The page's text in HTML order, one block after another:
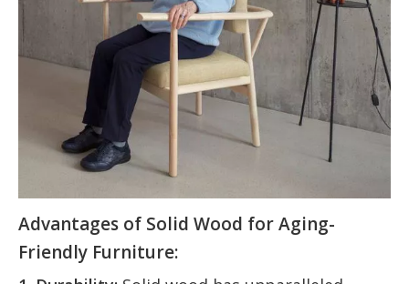
Advantages of Solid Wood for Aging-
Friendly Furniture: